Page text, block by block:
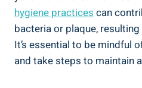
hygiene practicescan
bacteria or plaque,
It’s ‍essential​ to be mindful
and take⁤ steps‌ to‌ maintain